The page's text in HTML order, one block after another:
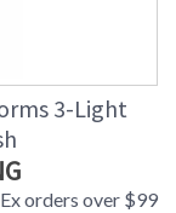
3-Light
orders over $99